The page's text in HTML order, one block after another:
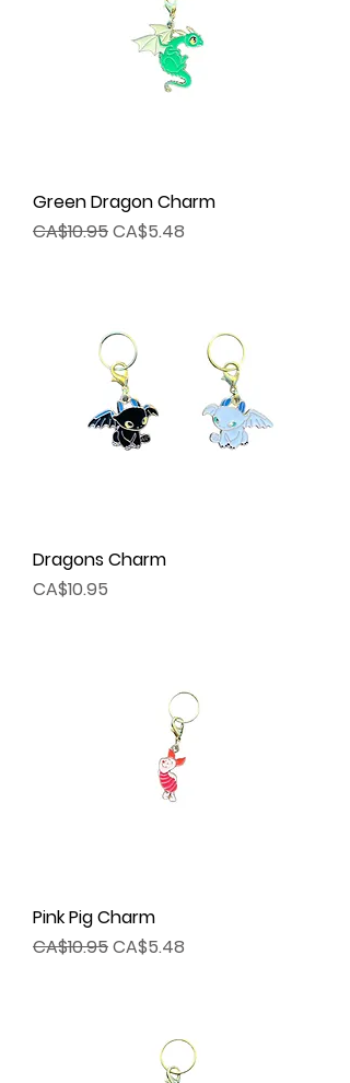
Green Dragon Charm
Regular Price
CA$10.95Sale Price
CA$5.48
Dragons Charm
Price
CA$10.95
Pink Pig Charm
Regular Price
CA$10.95Sale Price
CA$5.48